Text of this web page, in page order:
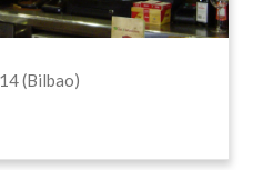
(Bilbao)